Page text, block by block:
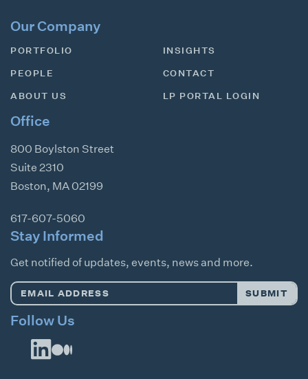
Our Company
PORTFOLIO
PEOPLE
ABOUT US
INSIGHTS
CONTACT
LP PORTAL LOGIN
Office
800 Boylston Street
Suite 2310
Boston, MA 02199
617-607-5060
Stay Informed
Get notified of updates, events, news and more.
Email
SUBMIT
Follow Us